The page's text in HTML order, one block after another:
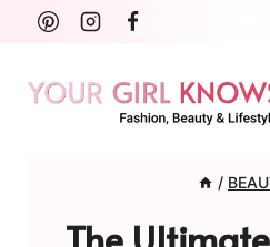
Skip
content
/